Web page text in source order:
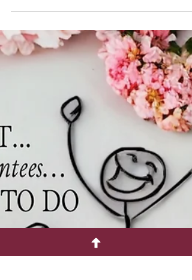
Ella Gannis
Oct 20, 2024
1 min read
Have You Noticed?
Everybody bakes now! Maybe it's a result of the
era of Covid when most people stayed inside
looking for things to do and they landed on...